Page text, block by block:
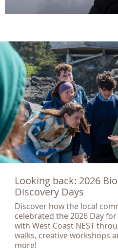
Looking back: 2026
Discovery Days
Discover how the local
celebrated the 2026 Day
with West Coast NEST
walks, creative workshops
more!